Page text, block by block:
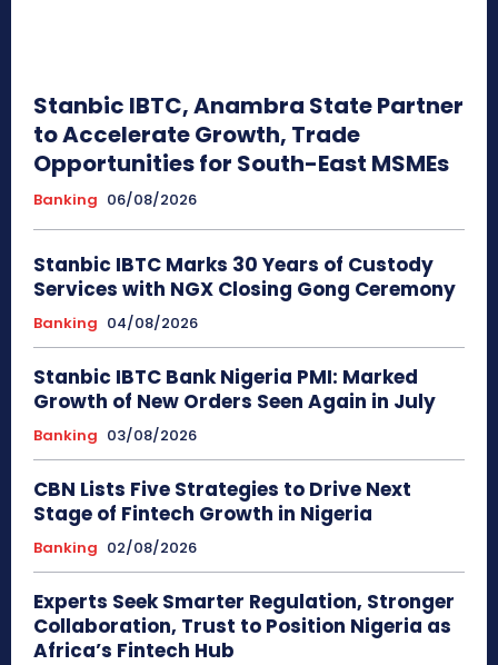
Stanbic IBTC, Anambra State Partner
to Accelerate Growth, Trade
Opportunities for South-East MSMEs
Banking 06/08/2026
Stanbic IBTC Marks 30 Years of Custody
Services with NGX Closing Gong Ceremony
Banking 04/08/2026
Stanbic IBTC Bank Nigeria PMI: Marked
Growth of New Orders Seen Again in July
Banking 03/08/2026
CBN Lists Five Strategies to Drive Next
Stage of Fintech Growth in Nigeria
Banking 02/08/2026
Experts Seek Smarter Regulation, Stronger
Collaboration, Trust to Position Nigeria as
Africa’s Fintech Hub